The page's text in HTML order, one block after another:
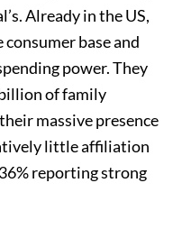
Already in the US,
base and
power. They
of family
massive presence
little affiliation
reporting strong